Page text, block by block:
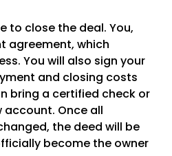
to close the deal. You,
agreement, which
You will also sign your
and closing costs
bring a certified check or
Once all
the deed will be
become the owner